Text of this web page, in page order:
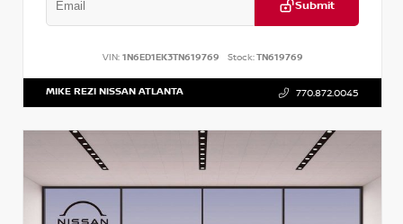
Submit
VIN: 1N6ED1EK3TN619769 Stock:TN619769
MIKE REZI NISSAN ATLANTA 770.872.0045